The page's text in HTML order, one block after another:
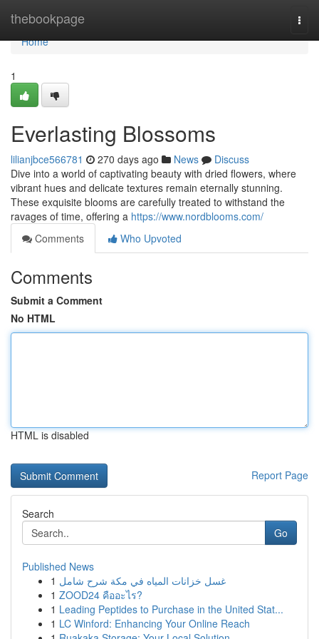
thebookpage
Home
Home
1
Everlasting Blossoms
lilianjbce566781 270 days ago News
Discuss
Dive into a world of captivating beauty with dried flowers, where
vibrant hues and delicate textures remain eternally stunning.
These exquisite blooms are carefully treated to withstand the
ravages of time, offering a https://www.nordblooms.com/
Comments
Who Upvoted
Comments
Submit a Comment
No HTML
HTML is disabled
Report Page
Search
Go
Published News
1 غسل خزانات المياه في مكة شرح شامل
1 ZOOD24 คืออะไร?
1 Leading Peptides to Purchase in the United Stat...
1 LC Winford: Enhancing Your Online Reach